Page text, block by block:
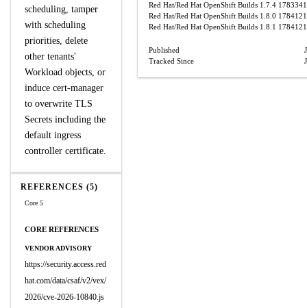
scheduling, tamper
with scheduling
priorities, delete
other tenants'
Workload objects, or
induce cert-manager
to overwrite TLS
Secrets including the
default ingress
controller certificate.
REFERENCES (5)
Core 5
CORE REFERENCES
VENDOR ADVISORY
https://security.access.red
hat.com/data/csaf/v2/vex/
2026/cve-2026-10840.js
Red Hat/Red Hat OpenShift Builds 1.7.4
Red Hat/Red Hat OpenShift Builds 1.8.0
Red Hat/Red Hat OpenShift Builds 1.8.1
Published
Tracked Since